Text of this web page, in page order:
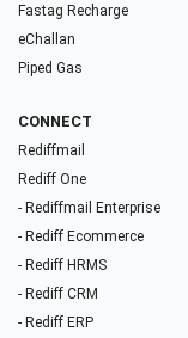
Fastag Recharge
eChallan
Piped Gas
CONNECT
Rediffmail
Rediff One
- Rediffmail Enterprise
- Rediff Ecommerce
- Rediff HRMS
- Rediff CRM
- Rediff ERP